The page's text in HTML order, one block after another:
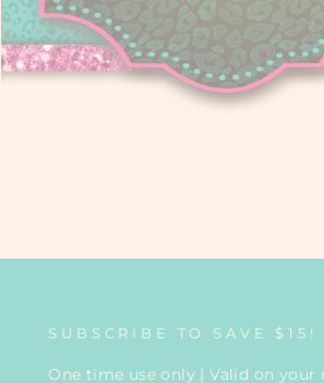
SUBSCRIBE TO SAVE $15!
One time use only | Valid on your